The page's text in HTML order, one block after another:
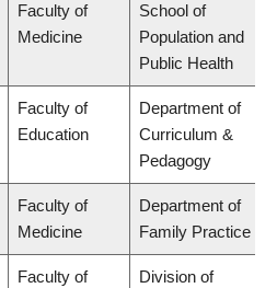
Faculty of
Medicine
School of
Population and
Public Health
Faculty of
Education
Department of
Curriculum &
Pedagogy
Faculty of
Medicine
Department of
Family Practice
Faculty of
Division of